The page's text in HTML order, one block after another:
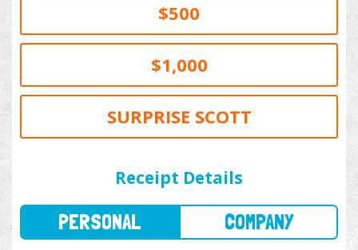
$500
$1,000
SURPRISE SCOTT
Receipt Details